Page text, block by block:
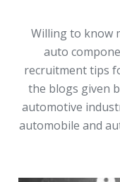
Willing to know
auto
recruitment tips
the blogs given
automotive
automobile and